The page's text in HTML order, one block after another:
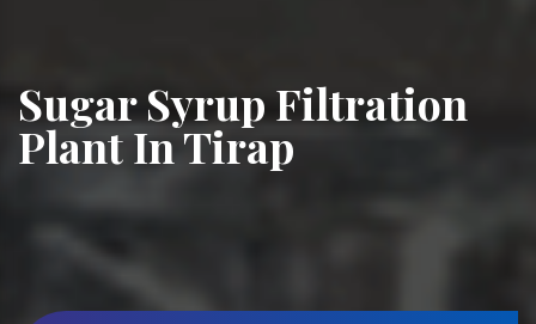
Sugar Syrup Filtration
Plant In Tirap